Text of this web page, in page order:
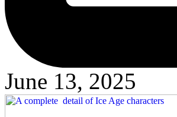
June 13, 2025